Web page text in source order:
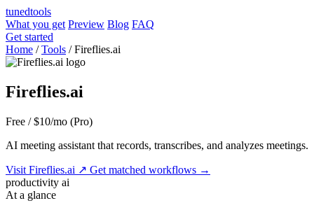
tunedtools
What you get Preview Blog FAQ
Get started
Home / Tools / Fireflies.ai
Fireflies.ai
Free / $10/mo (Pro)
AI meeting assistant that records, transcribes, and analyzes meetings.
Visit Fireflies.ai ↗ Get matched workflows →
productivity ai
At a glance